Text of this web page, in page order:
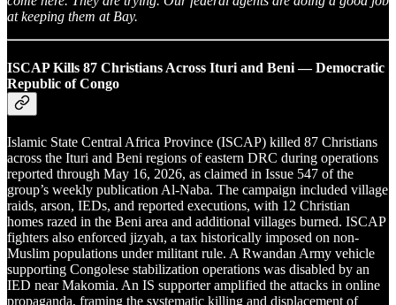
at keeping them at Bay.
ISCAP Kills 87 Christians Across Ituri and Beni — Democratic
Republic of Congo
Islamic State Central Africa Province (ISCAP) killed 87 Christians
across the Ituri and Beni regions of eastern DRC during operations
reported through May 16, 2026, as claimed in Issue 547 of the
group’s weekly publication Al-Naba. The campaign included village
raids, arson, IEDs, and reported executions, with 12 Christian
homes razed in the Beni area and additional villages burned. ISCAP
fighters also enforced jizyah, a tax historically imposed on non-
Muslim populations under militant rule. A Rwandan Army vehicle
supporting Congolese stabilization operations was disabled by an
IED near Makomia. An IS supporter amplified the attacks in online
propaganda, framing the systematic killing and displacement of